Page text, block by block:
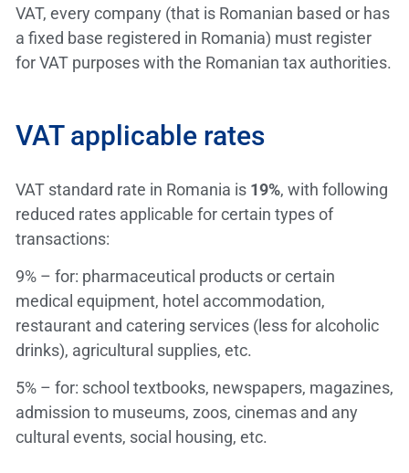
VAT, every company (that is Romanian based or has
a fixed base registered in Romania) must register
for VAT purposes with the Romanian tax authorities.
VAT applicable rates
VAT standard rate in Romania is 19%, with following
reduced rates applicable for certain types of
transactions:
9% – for: pharmaceutical products or certain
medical equipment, hotel accommodation,
restaurant and catering services (less for alcoholic
drinks), agricultural supplies, etc.
5% – for: school textbooks, newspapers, magazines,
admission to museums, zoos, cinemas and any
cultural events, social housing, etc.